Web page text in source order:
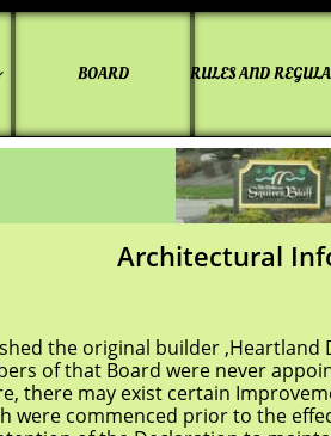
BOARD RULES AND
Architectural
original builder ,Heartland
Board were never
may exist certain
commenced prior to the